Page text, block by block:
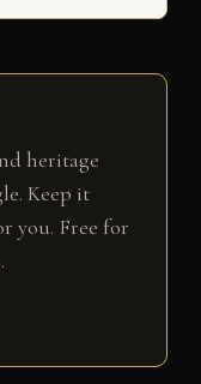
heritage
Keep it
you. Free for